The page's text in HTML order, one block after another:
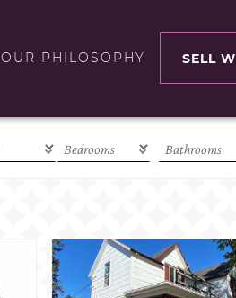
OUR PHILOSOPHY SELL